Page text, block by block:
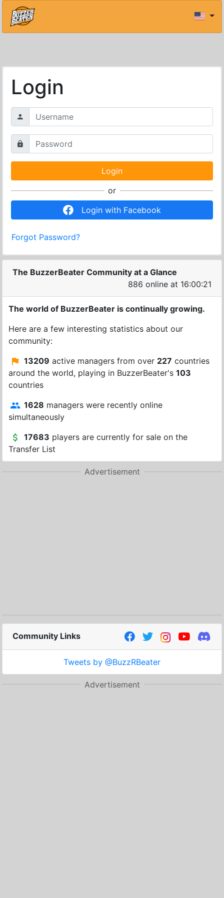
Login
or
Login with Facebook
Forgot Password?
The BuzzerBeater Community at a Glance
886 online at 16:00:21
The world of BuzzerBeater is continually growing.
Here are a few interesting statistics about our
community:
13209 active managers from over 227 countries
around the world, playing in BuzzerBeater's 103
countries
1628 managers were recently online
simultaneously
17683 players are currently for sale on the
Transfer List
Advertisement
Community Links
Tweets by @BuzzRBeater
Advertisement